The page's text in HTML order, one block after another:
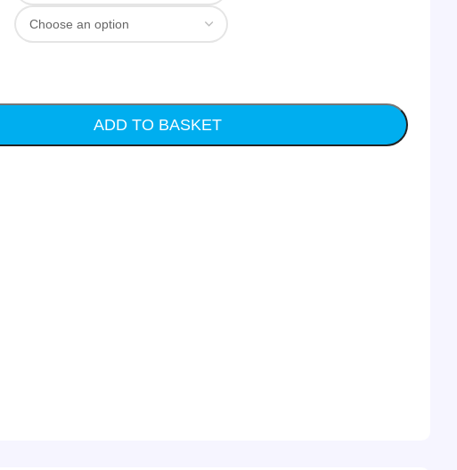
ADD TO BASKET